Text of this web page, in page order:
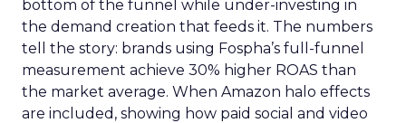
bottom of the funnel while under-investing in
the demand creation that feeds it. The numbers
tell the story: brands using Fospha’s full-funnel
measurement achieve 30% higher ROAS than
the market average. When Amazon halo effects
are included, showing how paid social and video